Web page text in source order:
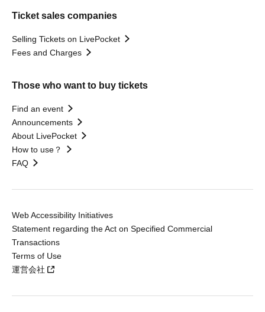
Ticket sales companies
Selling Tickets on LivePocket
Fees and Charges
Those who want to buy tickets
Find an event
Announcements
About LivePocket
How to use？
FAQ
Web Accessibility Initiatives
Statement regarding the Act on Specified Commercial
Transactions
Terms of Use
運営会社